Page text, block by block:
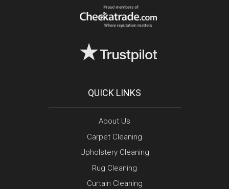
QUICK LINKS
About Us
Carpet Cleaning
Upholstery Cleaning
Rug Cleaning
Curtain Cleaning